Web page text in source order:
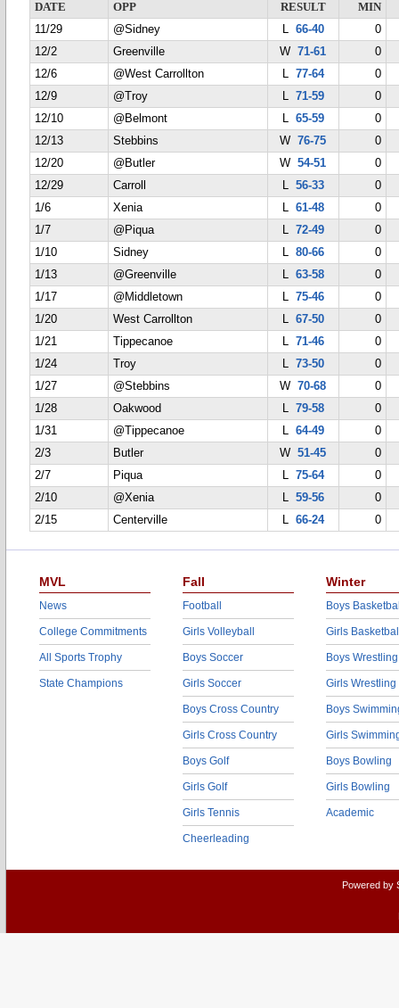
DATE OPP RESULT
MIN
11/29
@Sidney L 66-40
0
12/2
Greenville W71-61
0
12/6
@West Carrollton L 77-64
0
12/9
@Troy L 71-59
0
12/10
@Belmont L 65-59
0
12/13
Stebbins W76-75
0
12/20
@Butler W54-51
0
12/29
Carroll L 56-33
0
1/6
Xenia L 61-48
0
1/7
@Piqua L 72-49
0
1/10
Sidney L 80-66
0
1/13
@Greenville L 63-58
0
1/17
@Middletown L 75-46
0
1/20
West Carrollton L 67-50
0
1/21
Tippecanoe L 71-46
0
1/24
Troy L 73-50
0
1/27
@Stebbins W70-68
0
1/28
Oakwood L 79-58
0
1/31
@Tippecanoe L 64-49
0
2/3
Butler W51-45
0
2/7
Piqua L 75-64
0
2/10
@Xenia L 59-56
0
2/15
Centerville L 66-24 0
MVL
News
College Commitments
All Sports Trophy
State Champions
Fall
Football
Girls Volleyball
Boys Soccer
Girls Soccer
Boys Cross Country
Girls Cross Country
Boys Golf
Girls Golf
Girls Tennis
Cheerleading
Winter
Boys
Girls
Boys Wrestling
Girls Wrestling
Boys
Girls
Boys Bowling
Girls Bowling
Academic
Powered by